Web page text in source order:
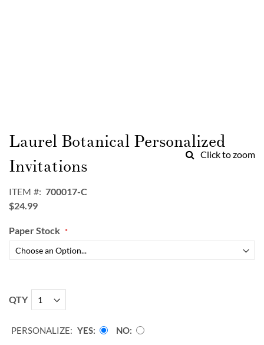
Click to zoom
to
the
beginning
of
images
gallery
Laurel Botanical Personalized
Invitations
ITEM
700017-C
$24.99
Paper Stock
QTY
PERSONALIZE: YES NO